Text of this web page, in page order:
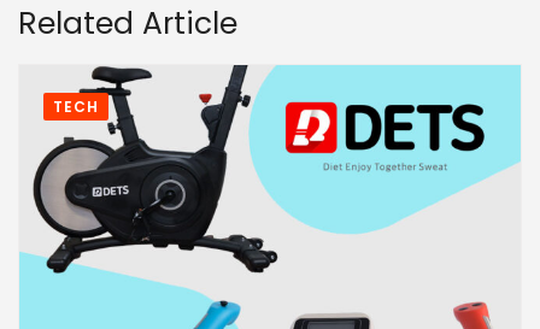
Related Article
TECH